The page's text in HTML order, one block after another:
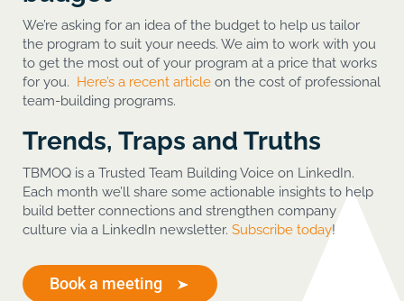
We’re asking for an idea of the budget to help us tailor
the program to suit your needs. We aim to work with you
to get the most out of your program at a price that works
for you.
Here’s a recent article on the cost of professional
team-building programs.
Trends, Traps and Truths
TBMOQ is a Trusted Team Building Voice on LinkedIn.
Each month we’ll share some actionable insights to help
build better connections and strengthen company
culture via a LinkedIn newsletter. Subscribe today!
Book a meeting